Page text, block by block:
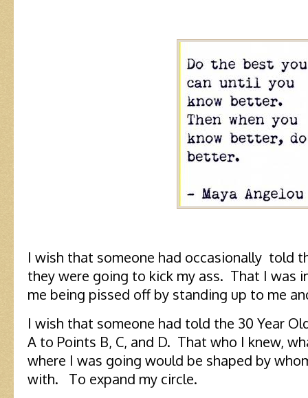
I wish that someone had occasionally told
they were going to kick my ass. That I was
me being pissed off by standing up to me
I wish that someone had told the 30 Year
A to Points B, C, and D. That who I knew,
where I was going would be shaped by
with. To expand my circle.